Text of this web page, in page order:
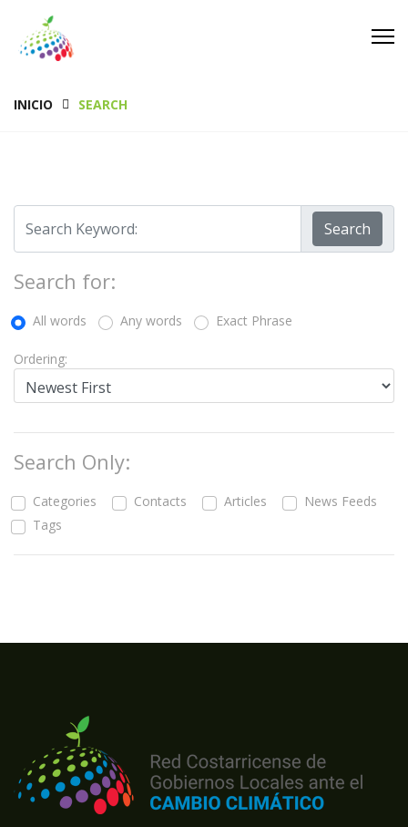
INICIO SEARCH
Search
Search for:
All words Any words Exact Phrase
Ordering:
Search Only:
Categories Contacts Articles
News Feeds
Tags